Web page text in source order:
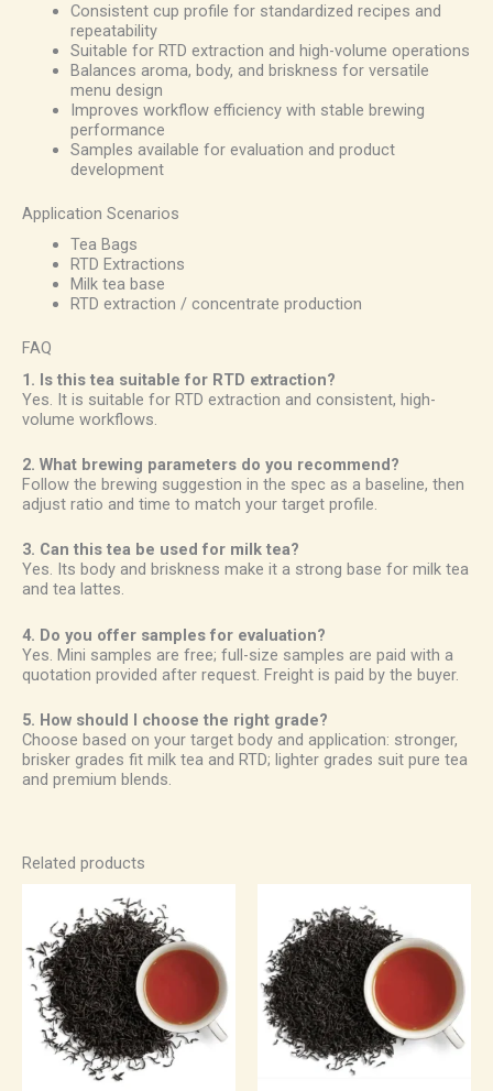
Consistent cup profile for standardized recipes and
repeatability
Suitable for RTD extraction and high-volume operations
Balances aroma, body, and briskness for versatile
menu design
Improves workflow efficiency with stable brewing
performance
Samples available for evaluation and product
development
Application Scenarios
Tea Bags
RTD Extractions
Milk tea base
RTD extraction / concentrate production
FAQ
1. Is this tea suitable for RTD extraction?
Yes. It is suitable for RTD extraction and consistent, high-
volume workflows.
2. What brewing parameters do you recommend?
Follow the brewing suggestion in the spec as a baseline, then
adjust ratio and time to match your target profile.
3. Can this tea be used for milk tea?
Yes. Its body and briskness make it a strong base for milk tea
and tea lattes.
4. Do you offer samples for evaluation?
Yes. Mini samples are free; full-size samples are paid with a
quotation provided after request. Freight is paid by the buyer.
5. How should I choose the right grade?
Choose based on your target body and application: stronger,
brisker grades fit milk tea and RTD; lighter grades suit pure tea
and premium blends.
Related products